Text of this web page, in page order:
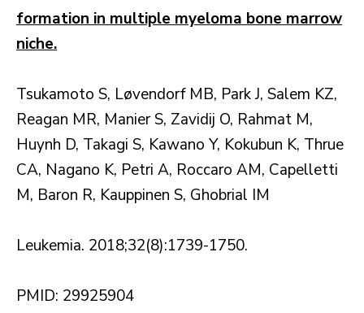
formation in multiple myeloma bone marrow
niche.
Tsukamoto S, Løvendorf MB, Park J, Salem KZ,
Reagan MR, Manier S, Zavidij O, Rahmat M,
Huynh D, Takagi S, Kawano Y, Kokubun K, Thrue
CA, Nagano K, Petri A, Roccaro AM, Capelletti
M, Baron R, Kauppinen S, Ghobrial IM
Leukemia. 2018;32(8):1739-1750.
PMID: 29925904